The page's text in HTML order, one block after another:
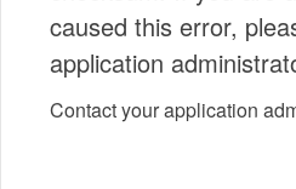
caused this error,
application
Contact your application